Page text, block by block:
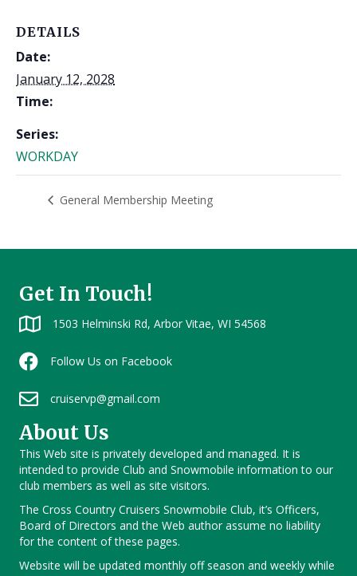
DETAILS
Date:
January 12, 2028
Time:
Series:
WORKDAY
General Membership Meeting
Get In Touch!
1503 Helminski Rd, Arbor Vitae, WI 54568
Follow Us on Facebook
cruiservp@gmail.com
About Us
This Web site is privately developed and managed. It is
intended to provide Club and Snowmobile information to our
club members as well as site visitors.
The Cross Country Cruisers Snowmobile Club, it’s Officers,
Board of Directors and the Web author assume no liability
for the content of these pages.
Website will be updated monthly off season and weekly while